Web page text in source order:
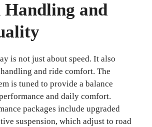
Handling and
is not just about speed. It also
and ride comfort. The
is tuned to provide a balance
and daily comfort.
packages include upgraded
suspension, which adjust to road